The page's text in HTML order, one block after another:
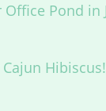
Office Pond in
Hibiscus!